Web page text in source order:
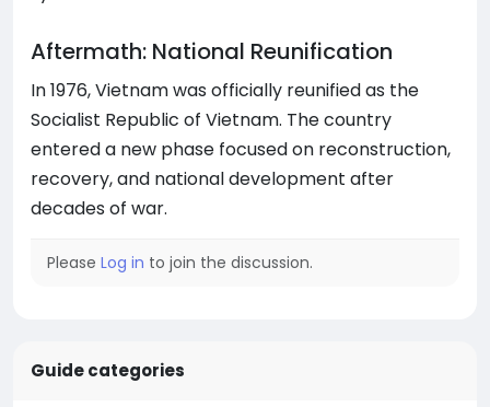
Aftermath: National Reunification
In 1976, Vietnam was officially reunified as the
Socialist Republic of Vietnam. The country
entered a new phase focused on reconstruction,
recovery, and national development after
decades of war.
Please Log in to join the discussion.
Guide categories